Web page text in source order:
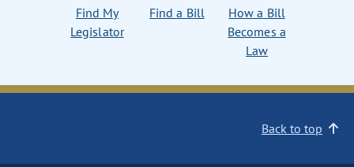
Find My
Legislator
Find a Bill
How a Bill
Becomes a
Law
Back to top